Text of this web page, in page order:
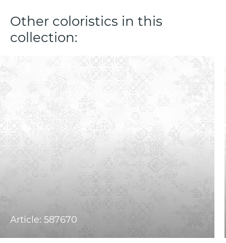
Other coloristics in this
collection:
Article: 587670